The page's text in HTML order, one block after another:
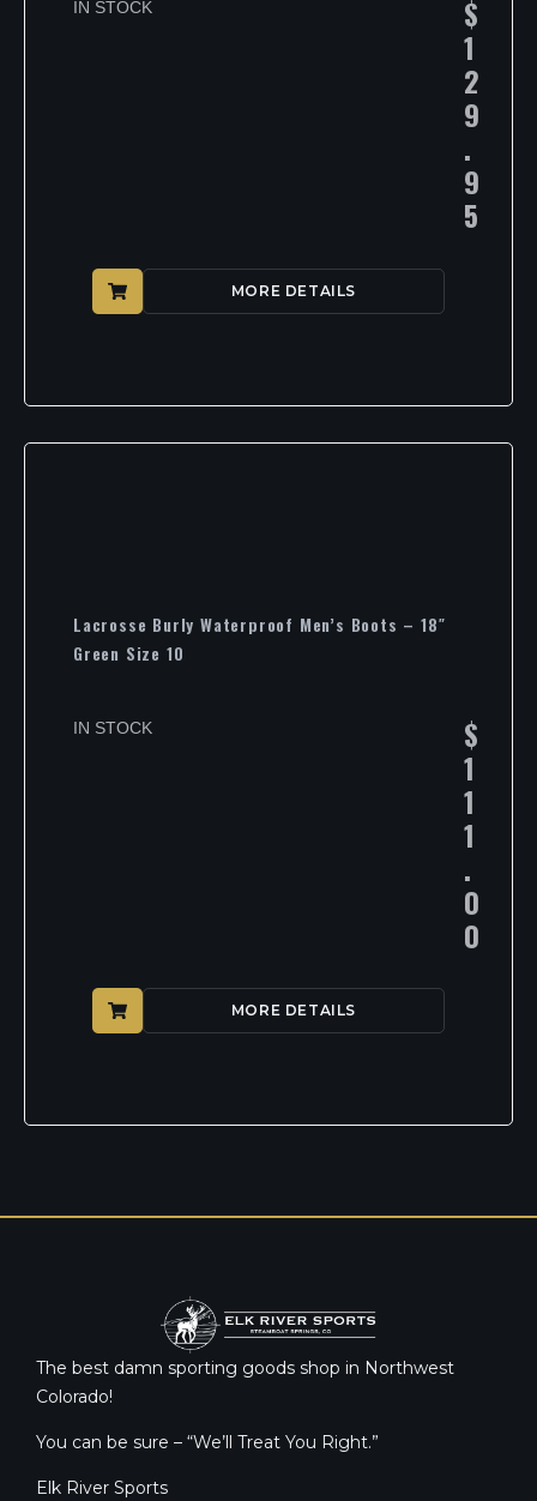
IN STOCK $
1
2
9
.
9
5
MORE DETAILS
Lacrosse Burly Waterproof Men’s Boots – 18″
Green Size 10
IN STOCK $
1
1
1
.
0
0
MORE DETAILS
The best damn sporting goods shop in Northwest
Colorado!
You can be sure – “We’ll Treat You Right.”
Elk River Sports